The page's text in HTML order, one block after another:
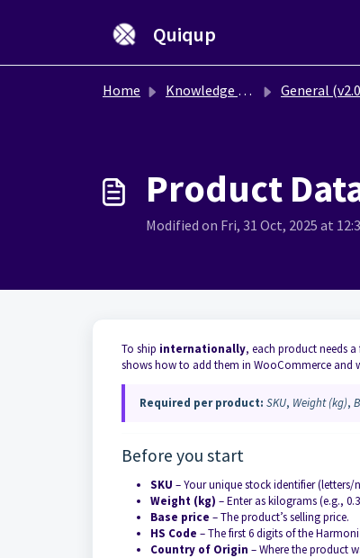
Quiqup
Home Knowledge base General
Product
Modified on Fri, 31 Oct, 2025 at
To ship internationally, each product needs
shows how to add them in WooCommerce and
Required per product: SKU, Weight (kg),
Before you start
SKU – Your unique stock identifier (letters/
Weight (kg) – Enter as kilograms (e.g.,
Base price – The product’s selling price.
HS Code – The first 6 digits of the
Country of Origin – Where the product